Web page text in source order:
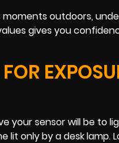
outdoors,
gives you
your sensor will be to
only by a desk lamp.